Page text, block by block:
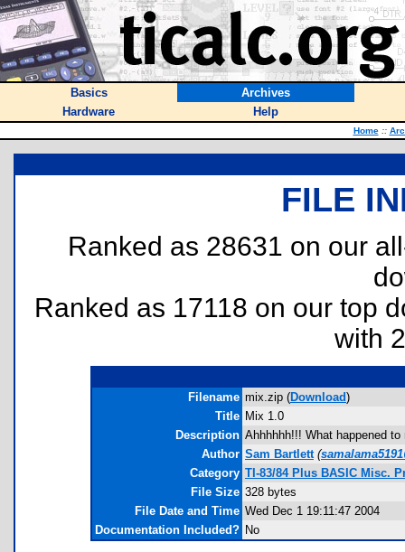
Basics
Archives
Hardware
Help
Home ::
FILE
Ranked as 28631 on our
Ranked as 17118 on our top
with
Filename mix.zip (Download)
Title Mix 1.0
Description Ahhhhhh!!! What happened
Author Sam Bartlett (
Category TI-83/84 Plus BASIC Misc.
File Size 328 bytes
File Date and Time Wed Dec 1 19:11:47 2004
Documentation Included? No